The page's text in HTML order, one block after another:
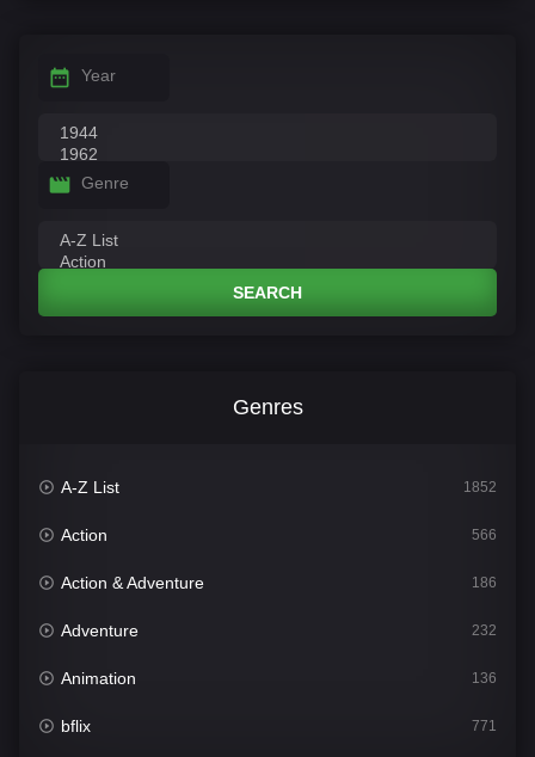
Year
Genre
SEARCH
Genres
A-Z List 1852
Action 566
Action & Adventure 186
Adventure 232
Animation 136
bflix 771